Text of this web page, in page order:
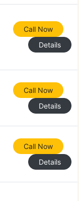
Call Now
Details
Call Now
Details
Call Now
Details